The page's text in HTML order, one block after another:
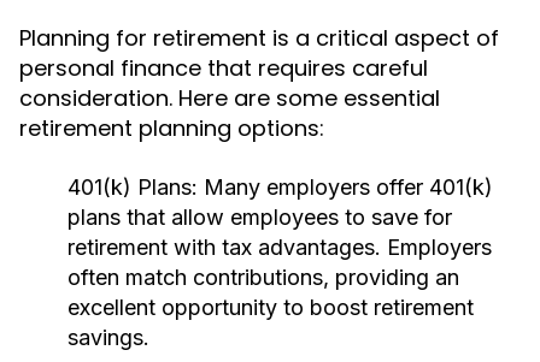
Planning for retirement is a critical aspect of
personal finance that requires careful
consideration. Here are some essential
retirement planning options:
401(k) Plans: Many employers offer 401(k)
plans that allow employees to save for
retirement with tax advantages. Employers
often match contributions, providing an
excellent opportunity to boost retirement
savings.